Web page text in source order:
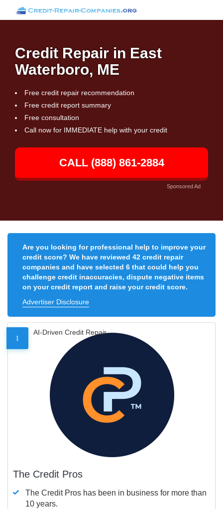
Credit Repair in East
Waterboro, ME
Free credit repair recommendation
Free credit report summary
Free consultation
Call now for IMMEDIATE help with your credit
CALL (888) 861-2884
Sponsored Ad
Are you looking for professional help to improve your
credit score? We have reviewed 42 credit repair
companies and have selected 6 that could help you
challenge credit inaccuracies, dispute negative items
on your credit report and raise your credit score.
Advertiser Disclosure
1
AI-Driven Credit Repair
The Credit Pros
The Credit Pros has been in business for more than
10 years.